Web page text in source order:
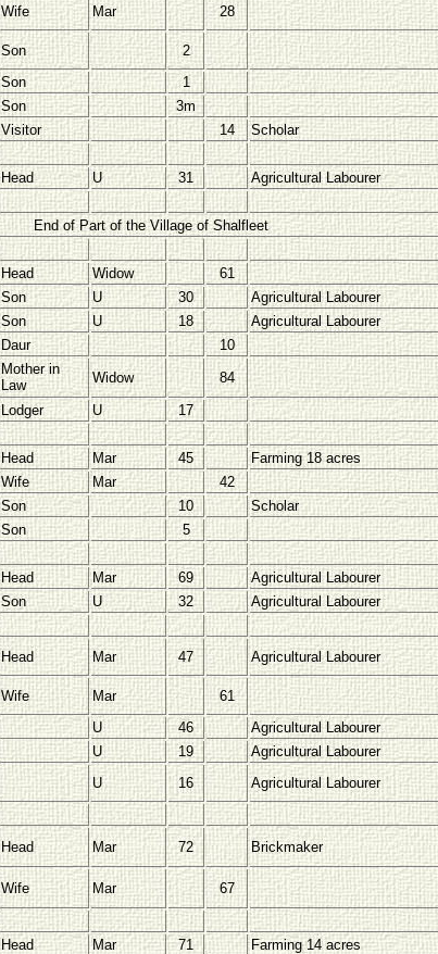
Wife Mar 28
Son 2
Son 1
Son 3m
Visitor 14 Scholar
Head U 31 Agricultural Labourer
End of Part of the Village of Shalfleet
Head Widow 61
Son U 30 Agricultural Labourer
Son U 18 Agricultural Labourer
Daur 10
Mother in
Law
Widow 84
Lodger U 17
Head Mar 45 Farming 18 acres
Wife Mar 42
Son 10 Scholar
Son 5
Head Mar 69 Agricultural Labourer
Son U 32 Agricultural Labourer
Head Mar 47 Agricultural Labourer
Wife Mar 61
U 46 Agricultural Labourer
U 19 Agricultural Labourer
U 16 Agricultural Labourer
Head Mar 72 Brickmaker
Wife Mar 67
Head Mar 71 Farming 14 acres